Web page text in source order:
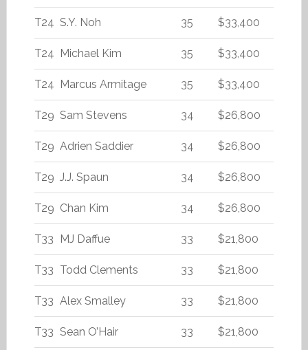
T24 S.Y. Noh 35 $33,400
T24 Michael Kim 35 $33,400
T24 Marcus Armitage 35 $33,400
T29 Sam Stevens 34 $26,800
T29 Adrien Saddier 34 $26,800
T29 J.J. Spaun 34 $26,800
T29 Chan Kim 34 $26,800
T33 MJ Daffue 33 $21,800
T33 Todd Clements 33 $21,800
T33 Alex Smalley 33 $21,800
T33 Sean O’Hair 33 $21,800